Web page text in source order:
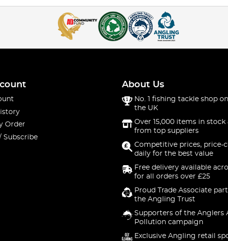
Order
Subscribe
About Us
No. 1 fishing tackle shop
the UK
Over 15,000 items in stock
from top suppliers
Competitive prices, price-
daily for the best value
Free delivery available
for all orders over £25
Proud Trade Associate
the Angling Trust
Supporters of the Anglers
Pollution campaign
Exclusive Angling retail